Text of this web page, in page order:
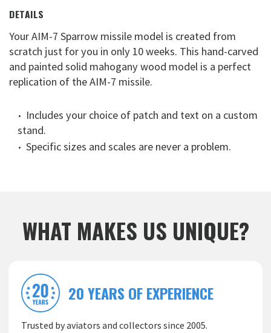
DETAILS
Your AIM-7 Sparrow missile model is created from
scratch just for you in only 10 weeks. This hand-carved
and painted solid mahogany wood model is a perfect
replication of the AIM-7 missile.
Includes your choice of patch and text on a custom
stand.
Specific sizes and scales are never a problem.
WHAT MAKES US UNIQUE?
20 YEARS OF EXPERIENCE
Trusted by aviators and collectors since 2005.